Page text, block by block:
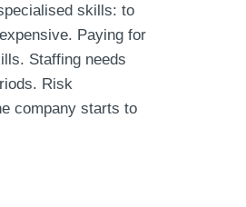
skills: to
Paying for
Staffing needs
Risk
company starts to